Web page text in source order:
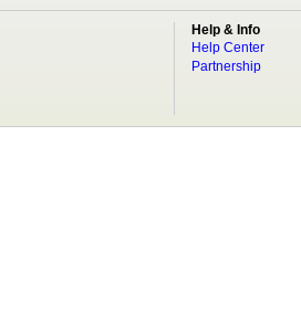
Help & Info
Help Center
Partnership